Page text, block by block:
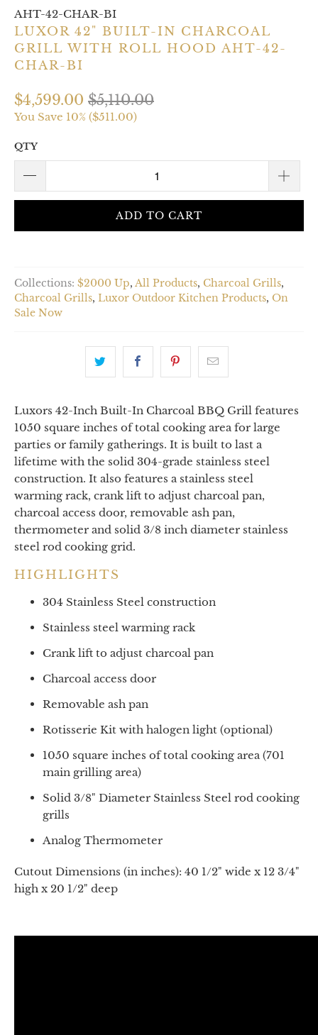
AHT-42-CHAR-BI
LUXOR 42" BUILT-IN CHARCOAL
GRILL WITH ROLL HOOD AHT-42-
CHAR-BI
$4,599.00 $5,110.00
You Save 10% ($511.00)
QTY
ADD TO CART
Collections: $2000 Up, All Products, Charcoal Grills,
Charcoal Grills, Luxor Outdoor Kitchen Products, On
Sale Now
Luxors 42-Inch Built-In Charcoal BBQ Grill features
1050 square inches of total cooking area for large
parties or family gatherings. It is built to last a
lifetime with the solid 304-grade stainless steel
construction. It also features a stainless steel
warming rack, crank lift to adjust charcoal pan,
charcoal access door, removable ash pan,
thermometer and solid 3/8 inch diameter stainless
steel rod cooking grid.
HIGHLIGHTS
304 Stainless Steel construction
Stainless steel warming rack
Crank lift to adjust charcoal pan
Charcoal access door
Removable ash pan
Rotisserie Kit with halogen light (optional)
1050 square inches of total cooking area (701
main grilling area)
Solid 3/8" Diameter Stainless Steel rod cooking
grills
Analog Thermometer
Cutout Dimensions (in inches): 40 1/2" wide x 12 3/4"
high x 20 1/2" deep